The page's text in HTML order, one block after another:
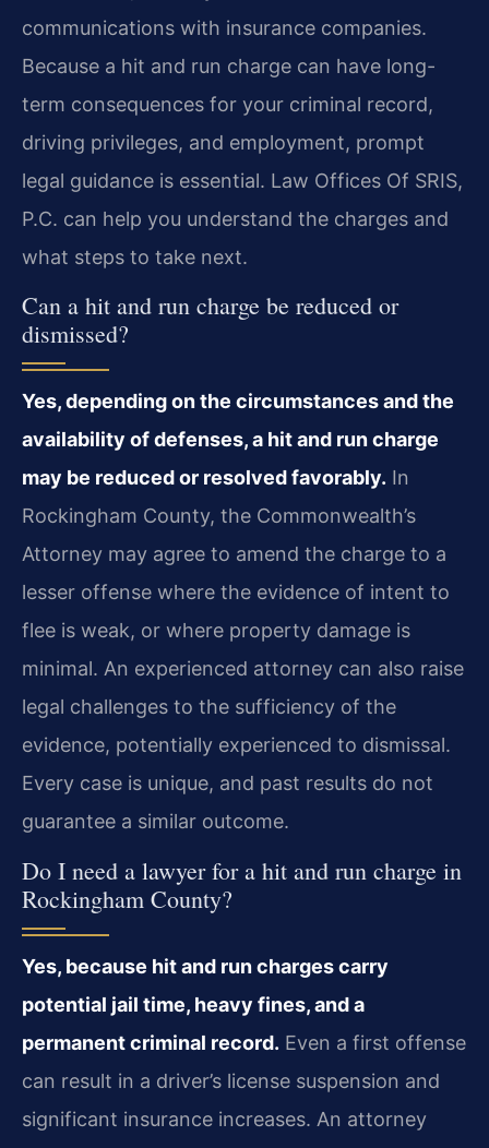
communications with insurance companies.
Because a hit and run charge can have long-
term consequences for your criminal record,
driving privileges, and employment, prompt
legal guidance is essential. Law Offices Of SRIS,
P.C. can help you understand the charges and
what steps to take next.
Can a hit and run charge be reduced or
dismissed?
Yes, depending on the circumstances and the
availability of defenses, a hit and run charge
may be reduced or resolved favorably. In
Rockingham County, the Commonwealth’s
Attorney may agree to amend the charge to a
lesser offense where the evidence of intent to
flee is weak, or where property damage is
minimal. An experienced attorney can also raise
legal challenges to the sufficiency of the
evidence, potentially experienced to dismissal.
Every case is unique, and past results do not
guarantee a similar outcome.
Do I need a lawyer for a hit and run charge in
Rockingham County?
Yes, because hit and run charges carry
potential jail time, heavy fines, and a
permanent criminal record. Even a first offense
can result in a driver’s license suspension and
significant insurance increases. An attorney